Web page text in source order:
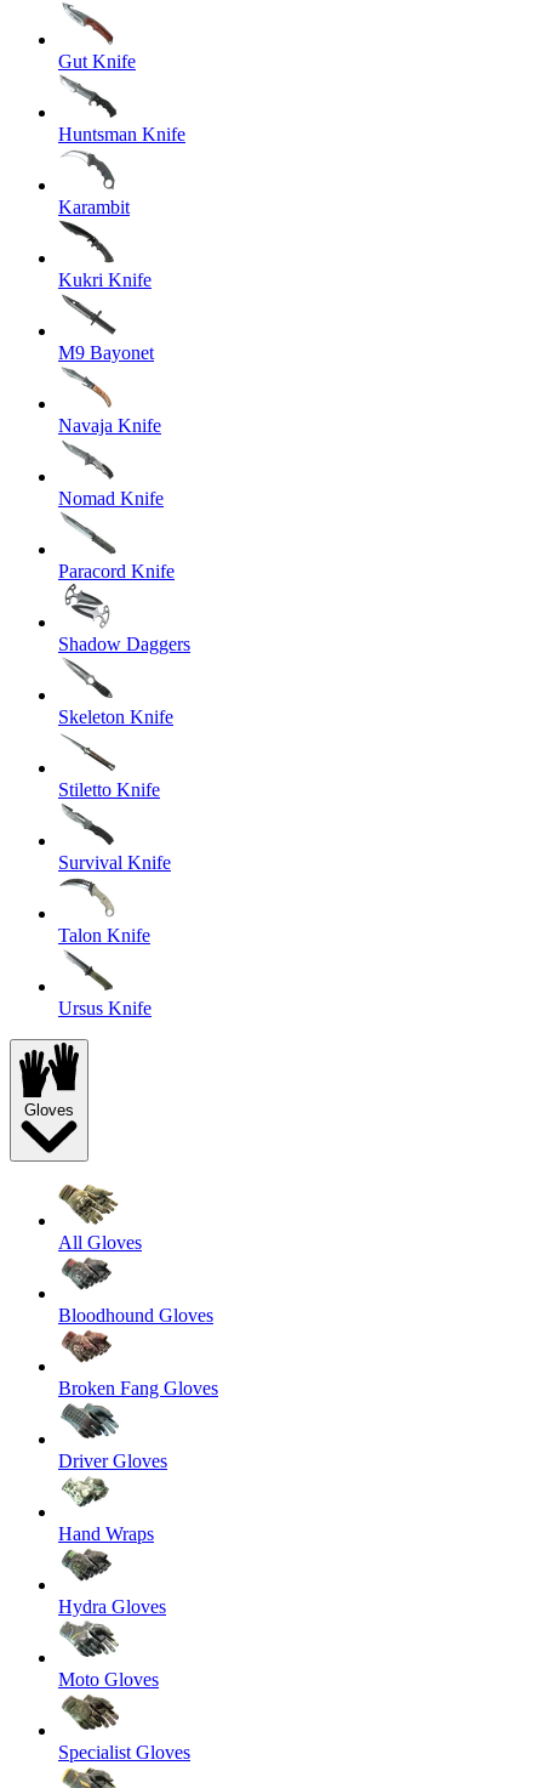
Gut Knife
Huntsman Knife
Karambit
Kukri Knife
M9 Bayonet
Navaja Knife
Nomad Knife
Paracord Knife
Shadow Daggers
Skeleton Knife
Stiletto Knife
Survival Knife
Talon Knife
Ursus Knife
Gloves
All Gloves
Bloodhound Gloves
Broken Fang Gloves
Driver Gloves
Hand Wraps
Hydra Gloves
Moto Gloves
Specialist Gloves